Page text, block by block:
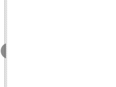
A journey like no
other